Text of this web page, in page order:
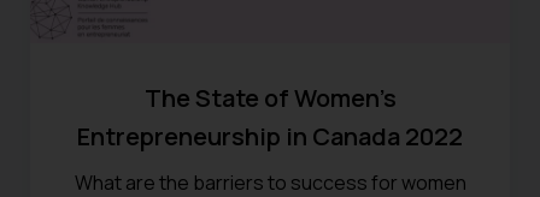
The State of Women’s
Entrepreneurship in Canada 2022
What are the barriers to success for women